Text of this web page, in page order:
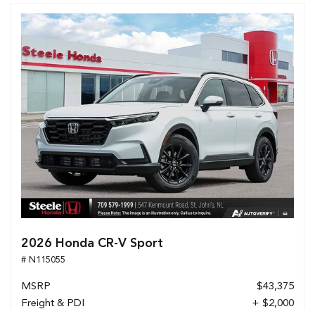
2026 Honda CR-V Sport
# N115055
MSRP
$43,375
Freight & PDI
+ $2,000